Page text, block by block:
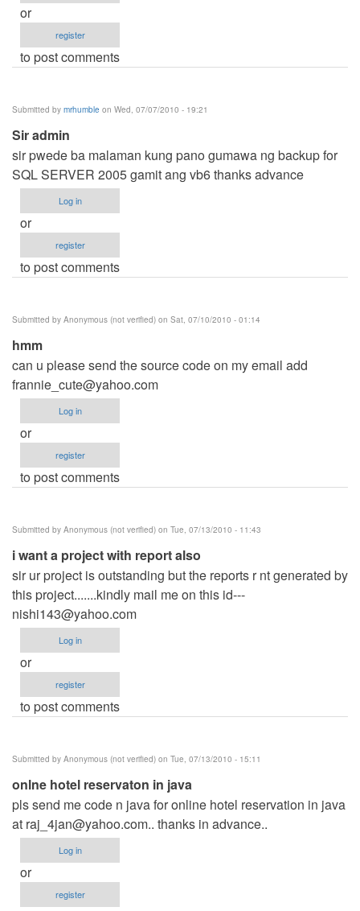
or
register
to post comments
Submitted by mrhumble on Wed, 07/07/2010 - 19:21
Sir admin
sir pwede ba malaman kung pano gumawa ng backup for
SQL SERVER 2005 gamit ang vb6 thanks advance
Log in
or
register
to post comments
Submitted by Anonymous (not verified) on Sat, 07/10/2010 - 01:14
hmm
can u please send the source code on my email add
frannie_cute@yahoo.com
Log in
or
register
to post comments
Submitted by Anonymous (not verified) on Tue, 07/13/2010 - 11:43
i want a project with report also
sir ur project is outstanding but the reports r nt generated by
this project.......kindly mail me on this id---
nishi143@yahoo.com
Log in
or
register
to post comments
Submitted by Anonymous (not verified) on Tue, 07/13/2010 - 15:11
onlne hotel reservaton in java
pls send me code n java for online hotel reservation in java
at raj_4jan@yahoo.com.. thanks in advance..
Log in
or
register